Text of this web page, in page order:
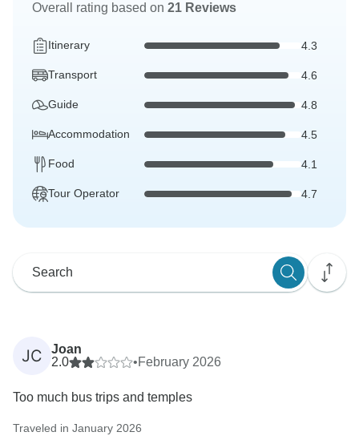
Overall rating based on 21 Reviews
Itinerary 4.3
Transport 4.6
Guide 4.8
Accommodation 4.5
Food 4.1
Tour Operator 4.7
JC
Joan
2.0
•February 2026
Too much bus trips and temples
Traveled in January 2026